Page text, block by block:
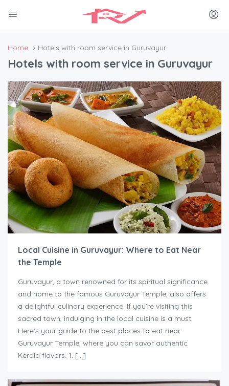
Home Hotels with room service in Guruvayur
Hotels with room service in Guruvayur
Local Cuisine in Guruvayur: Where to Eat Near
the Temple
Guruvayur, a town renowned for its spiritual significance
and home to the famous Guruvayur Temple, also offers
a delightful culinary experience. If you’re visiting this
sacred town, indulging in the local cuisine is a must.
Here’s your guide to the best places to eat near
Guruvayur Temple, where you can savor authentic
Kerala flavors. 1. […]